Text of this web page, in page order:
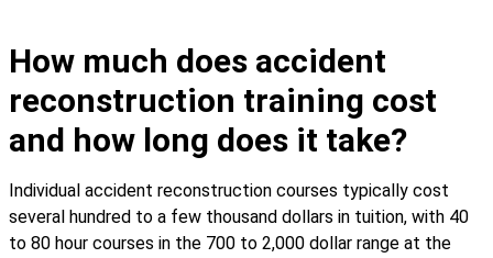
How much does accident
reconstruction training cost
and how long does it take?
Individual accident reconstruction courses typically cost
several hundred to a few thousand dollars in tuition, with 40
to 80 hour courses in the 700 to 2,000 dollar range at the